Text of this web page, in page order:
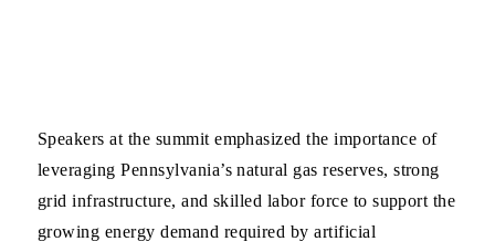
Speakers at the summit emphasized the importance of
leveraging Pennsylvania’s natural gas reserves, strong
grid infrastructure, and skilled labor force to support the
growing energy demand required by artificial